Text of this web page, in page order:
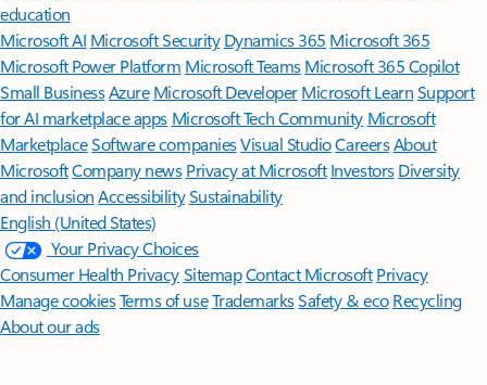
education
Microsoft AI Microsoft Security Dynamics 365 Microsoft 365
Microsoft Power Platform Microsoft TeamsMicrosoft 365 Copilot
Small BusinessAzure Microsoft DeveloperMicrosoft LearnSupport
for AI marketplace apps Microsoft Tech Community Microsoft
MarketplaceSoftware companiesVisual StudioCareersAbout
MicrosoftCompany news Privacy at Microsoft Investors Diversity
and inclusion AccessibilitySustainability
English (United States)
Your Privacy Choices
Consumer Health PrivacySitemapContact Microsoft Privacy
Manage cookiesTerms of useTrademarksSafety & eco Recycling
About our ads